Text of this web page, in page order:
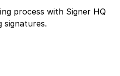
process with Signer HQ
signatures.